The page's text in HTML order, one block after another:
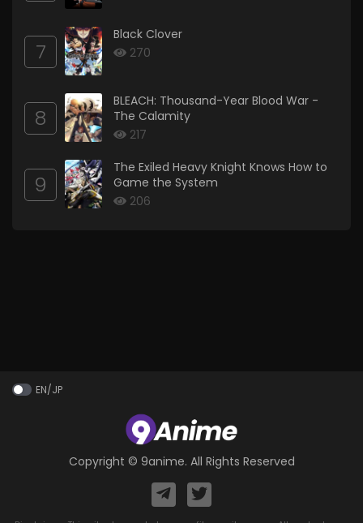
7
Black Clover
270
8
BLEACH: Thousand-Year Blood War -
The Calamity
217
9
The Exiled Heavy Knight Knows How to
Game the System
206
EN/JP
Copyright © 9anime. All Rights Reserved